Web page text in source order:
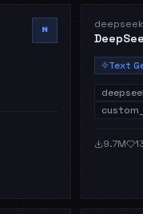
M
Text
9.7M